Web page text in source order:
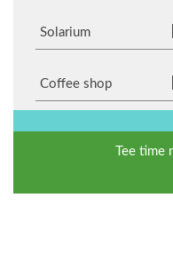
Solarium
Coffee shop
Tee